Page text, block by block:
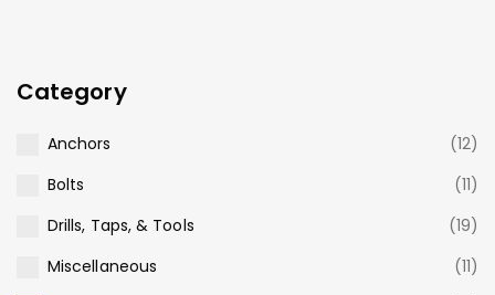
Category
Anchors
(12)
Bolts
(11)
Drills, Taps, & Tools
(19)
Miscellaneous
(11)